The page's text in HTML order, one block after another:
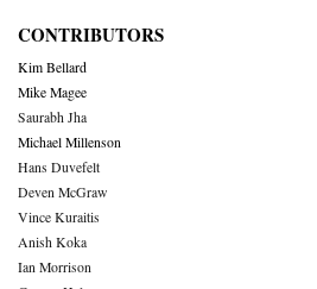
CONTRIBUTORS
Kim Bellard
Mike Magee
Saurabh Jha
Michael Millenson
Hans Duvefelt
Deven McGraw
Vince Kuraitis
Anish Koka
Ian Morrison